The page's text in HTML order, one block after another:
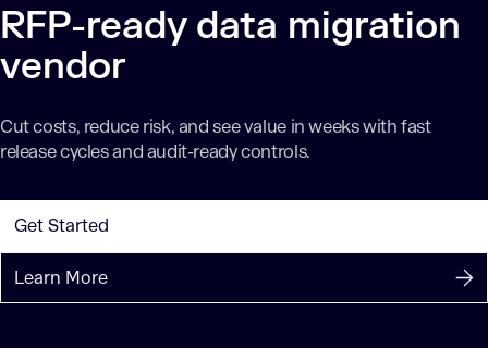
RFP-ready data migration
vendor
Cut costs, reduce risk, and see value in weeks with fast
release cycles and audit-ready controls.
Get Started
Learn More